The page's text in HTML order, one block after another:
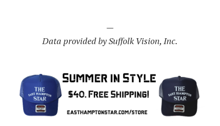
—
Data provided by Suffolk Vision, Inc.